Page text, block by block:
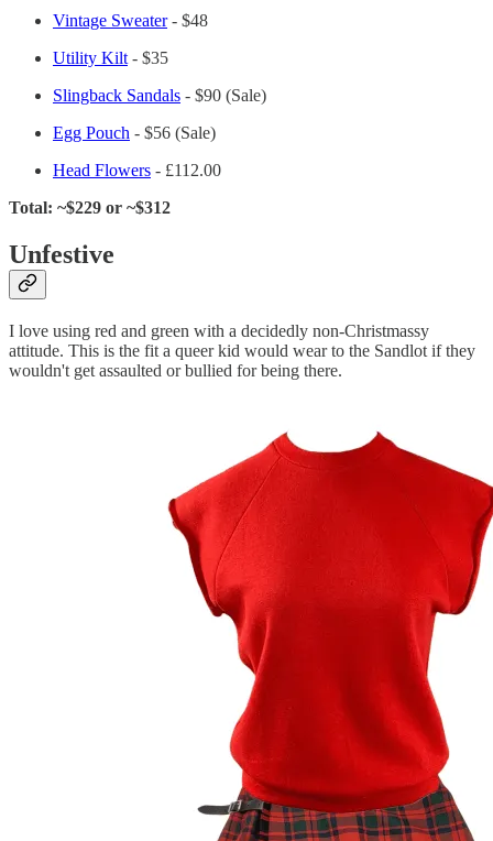
Vintage Sweater- $48
Utility Kilt - $35
Slingback Sandals - $90 (Sale)
Egg Pouch - $56 (Sale)
Head Flowers - £112.00
Total: ~$229 or ~$312
Unfestive
I love using red and green with a decidedly non-Christmassy
attitude. This is the fit a queer kid would wear to the Sandlot if they
wouldn't get assaulted or bullied for being there.